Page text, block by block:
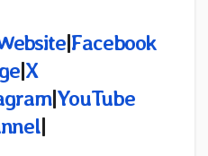
|Facebook
|X
|YouTube
|